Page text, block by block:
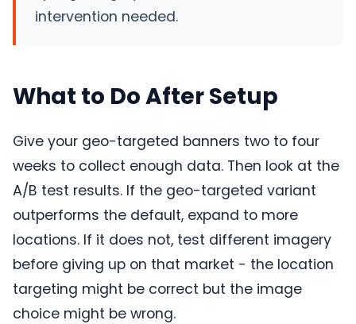
intervention needed.
What to Do After Setup
Give your geo-targeted banners two to four
weeks to collect enough data. Then look at the
A/B test results. If the geo-targeted variant
outperforms the default, expand to more
locations. If it does not, test different imagery
before giving up on that market - the location
targeting might be correct but the image
choice might be wrong.